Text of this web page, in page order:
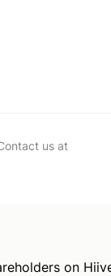
us at
on